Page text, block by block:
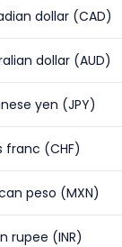
dollar (CAD)
dollar (AUD)
yen (JPY)
franc (CHF)
peso (MXN)
rupee (INR)